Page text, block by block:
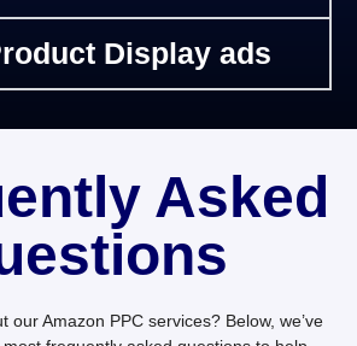
Display ads
Asked
our Amazon PPC services? Below, we’ve